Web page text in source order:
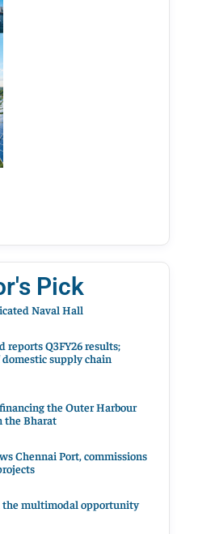
Pick
Naval Hall
reports Q3FY26 results;
supply chain
the Outer Harbour
the Bharat
Chennai Port, commissions
the multimodal opportunity